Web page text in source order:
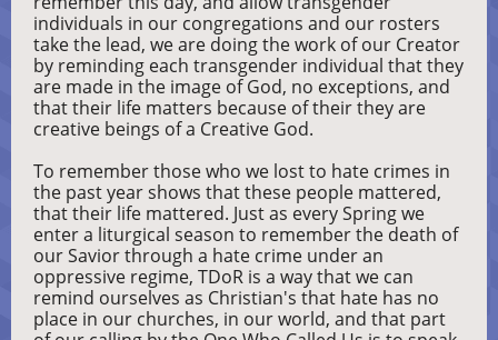
individuals in our congregations and our rosters
take the lead, we are doing the work of our Creator
by reminding each transgender individual that they
are made in the image of God, no exceptions, and
that their life matters because of their they are
creative beings of a Creative God.
To remember those who we lost to hate crimes in
the past year shows that these people mattered,
that their life mattered. Just as every Spring we
enter a liturgical season to remember the death of
our Savior through a hate crime under an
oppressive regime, TDoR is a way that we can
remind ourselves as Christian's that hate has no
place in our churches, in our world, and that part